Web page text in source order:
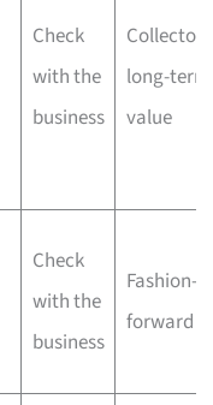
Check
with the
business
long-term
value
Check
with the
business
Fashion-
forward